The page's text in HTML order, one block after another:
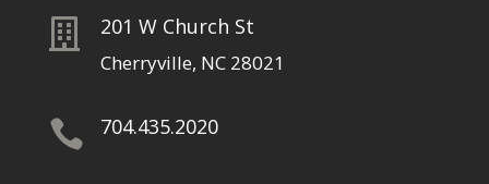
 201 W Church St
Cherryville, NC 28021
 704.435.2020